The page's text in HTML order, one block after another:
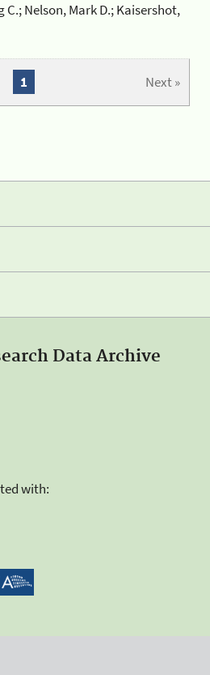
C.; Nelson, Mark D.; Kaisershot,
Next »
1
Data Archive
with: